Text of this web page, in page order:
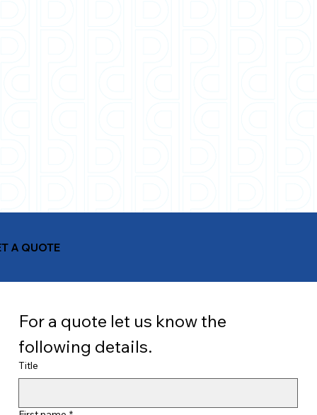
A QUOTE
For a quote let us know the
following details.
Title